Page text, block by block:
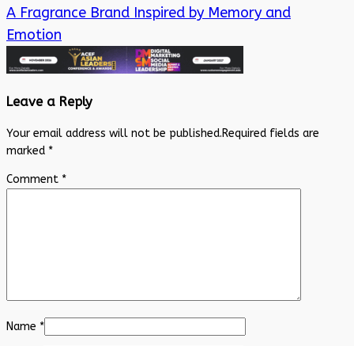
A Fragrance Brand Inspired by Memory and
Emotion
Leave a Reply
Your email address will not be published.Required fields are
marked *
Comment *
Name *